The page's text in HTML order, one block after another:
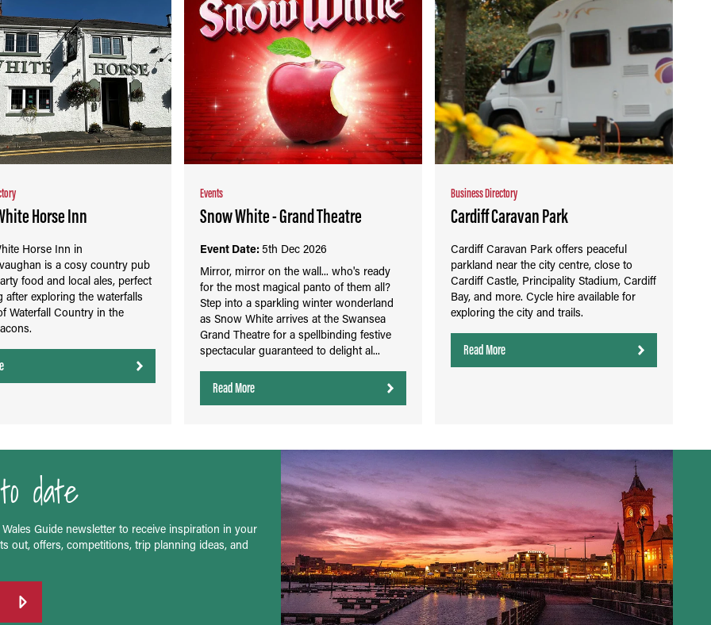
Horse Inn
Horse Inn in
is a cosy country pub
food and local ales, perfect
after exploring the waterfalls
Waterfall Country in the
Events
Snow White - Grand Theatre
Event Date:5th Dec 2026
Mirror, mirror on the wall... who's ready
for the most magical panto of them all?
Step into a sparkling winter wonderland
as Snow White arrives at the Swansea
Grand Theatre for a spellbinding festive
spectacular guaranteed to delight al...
Read More
Business Directory
Cardiff Caravan Park
Cardiff Caravan Park offers peaceful
parkland near the city centre, close to
Cardiff Castle, Principality Stadium, Cardiff
Bay, and more. Cycle hire available for
exploring the city and trails.
Read More
date
Guide newsletter to receive inspiration in your
out, offers, competitions, trip planning ideas, and